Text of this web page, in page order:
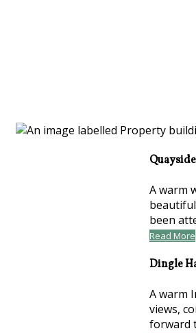
A warm
been
Read More
Dingle
A warm
views,
forward